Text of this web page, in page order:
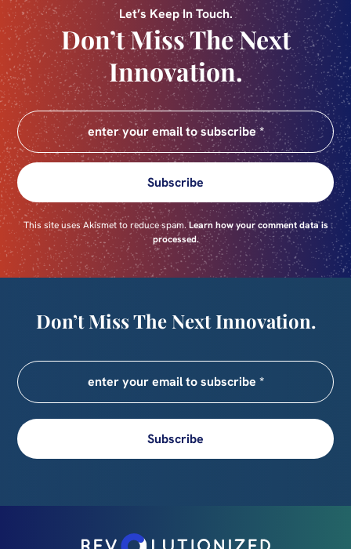
Let’s Keep In Touch.
Don’t Miss The Next
Innovation.
Subscribe
This site uses Akismet to reduce spam.Learn how your comment data is
processed.
Don’t Miss The Next Innovation.
Subscribe